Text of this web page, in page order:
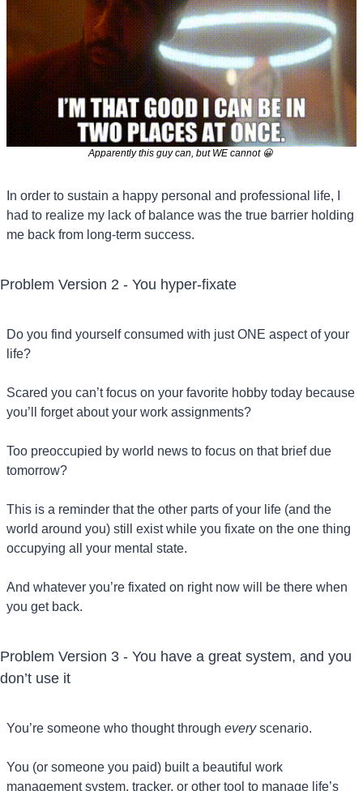
Apparently this guy can, but WE cannot 😀
In order to sustain a happy personal and professional life, I
had to realize my lack of balance was the true barrier holding
me back from long-term success.
Problem Version 2 - You hyper-fixate
Do you find yourself consumed with just ONE aspect of your
life?
Scared you can’t focus on your favorite hobby today because
you’ll forget about your work assignments?
Too preoccupied by world news to focus on that brief due
tomorrow?
This is a reminder that the other parts of your life (and the
world around you) still exist while you fixate on the one thing
occupying all your mental state.
And whatever you’re fixated on right now will be there when
you get back.
Problem Version 3 - You have a great system, and you
don’t use it
You’re someone who thought through every scenario.
You (or someone you paid) built a beautiful work
management system, tracker, or other tool to manage life’s